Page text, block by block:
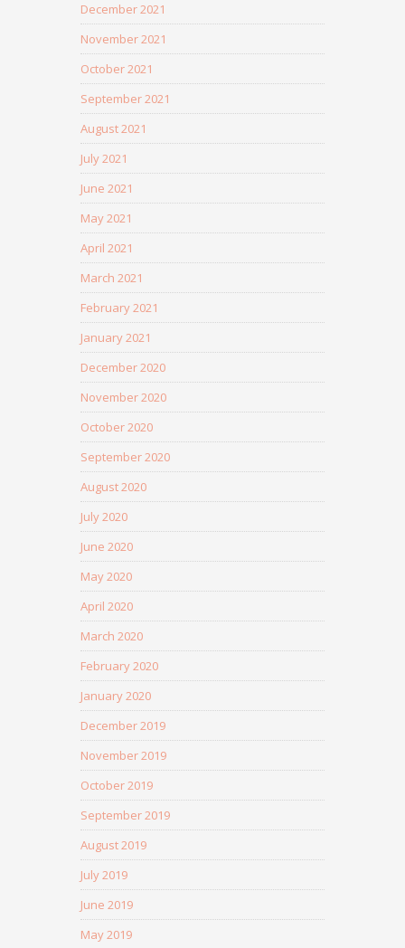
December 2021
November 2021
October 2021
September 2021
August 2021
July 2021
June 2021
May 2021
April 2021
March 2021
February 2021
January 2021
December 2020
November 2020
October 2020
September 2020
August 2020
July 2020
June 2020
May 2020
April 2020
March 2020
February 2020
January 2020
December 2019
November 2019
October 2019
September 2019
August 2019
July 2019
June 2019
May 2019